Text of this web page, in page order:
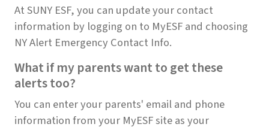
At SUNY ESF, you can update your contact
information by logging on to MyESF and choosing
NY Alert Emergency Contact Info.
What if my parents want to get these
alerts too?
You can enter your parents' email and phone
information from your MyESF site as your